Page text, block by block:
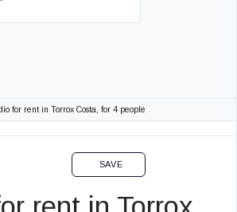
for rent in Torrox Costa, for 4 people
SAVE